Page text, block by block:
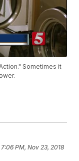
Sometimes it
7:06 PM, Nov 23, 2018